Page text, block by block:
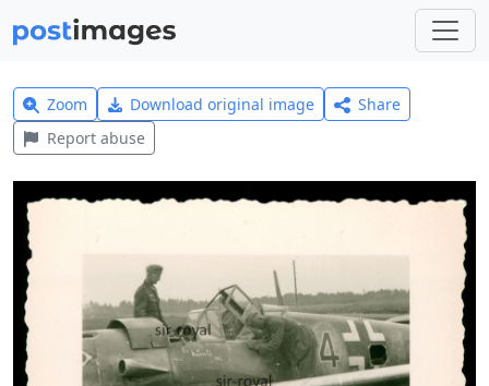
Zoom Download original image
Share
Report abuse